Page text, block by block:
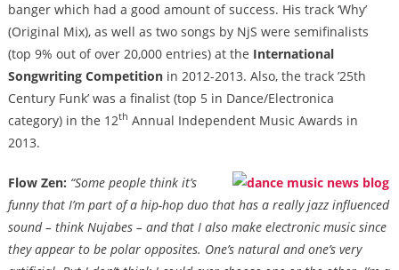
banger which had a good amount of success. His track ‘Why’
(Original Mix), as well as two songs by NjS were semifinalists
(top 9% out of over 20,000 entries) at the International
Songwriting Competitionin 2012-2013. Also, the track ’25th
Century Funk’ was a finalist (top 5 in Dance/Electronica
category) in the 12th Annual Independent Music Awards in
2013.
Flow Zen: “Some people think it’s
funny that I’m part of a hip-hop duo that has a really jazz influenced
sound – think Nujabes – and that I also make electronic music since
they appear to be polar opposites. One’s natural and one’s very